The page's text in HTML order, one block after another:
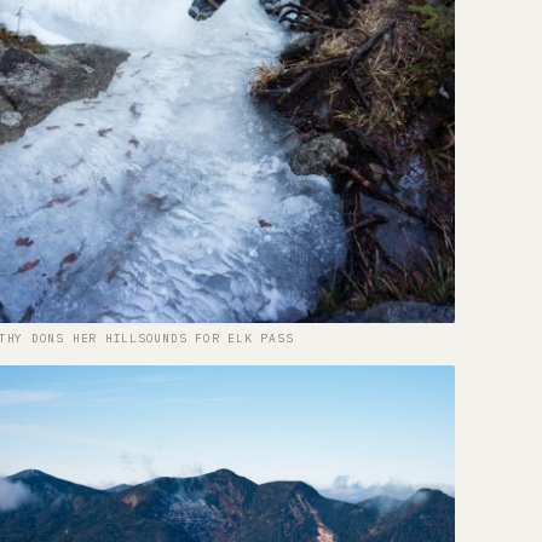
DONS HER HILLSOUNDS FOR ELK PASS